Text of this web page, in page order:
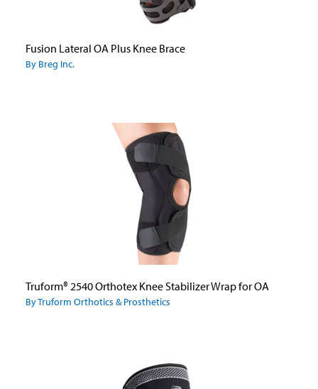
Fusion Lateral OA Plus Knee Brace
By Breg Inc.
Truform® 2540 Orthotex Knee Stabilizer Wrap for OA
By Truform Orthotics & Prosthetics